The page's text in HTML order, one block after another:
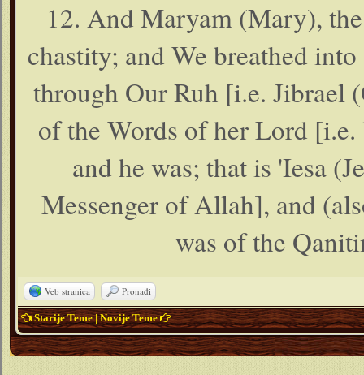
12. And Maryam (Mary),
chastity; and We breathed
through Our Ruh [i.e. Jibrael
of the Words of her Lord
and he was; that is 'Iesa
Messenger of Allah], and
was of the
Veb stranica Pronađi
Starije Teme|Novije Teme